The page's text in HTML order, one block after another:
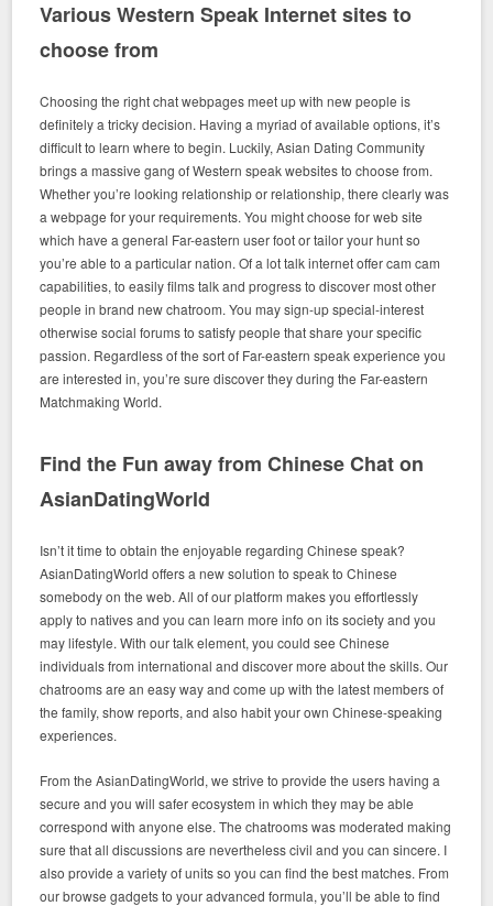
Various Western Speak Internet sites to
choose from
Choosing the right chat webpages meet up with new people is
definitely a tricky decision. Having a myriad of available options, it’s
difficult to learn where to begin. Luckily, Asian Dating Community
brings a massive gang of Western speak websites to choose from.
Whether you’re looking relationship or relationship, there clearly was
a webpage for your requirements. You might choose for web site
which have a general Far-eastern user foot or tailor your hunt so
you’re able to a particular nation. Of a lot talk internet offer cam cam
capabilities, to easily films talk and progress to discover most other
people in brand new chatroom. You may sign-up special-interest
otherwise social forums to satisfy people that share your specific
passion. Regardless of the sort of Far-eastern speak experience you
are interested in, you’re sure discover they during the Far-eastern
Matchmaking World.
Find the Fun away from Chinese Chat on
AsianDatingWorld
Isn’t it time to obtain the enjoyable regarding Chinese speak?
AsianDatingWorld offers a new solution to speak to Chinese
somebody on the web. All of our platform makes you effortlessly
apply to natives and you can learn more info on its society and you
may lifestyle. With our talk element, you could see Chinese
individuals from international and discover more about the skills. Our
chatrooms are an easy way and come up with the latest members of
the family, show reports, and also habit your own Chinese-speaking
experiences.
From the AsianDatingWorld, we strive to provide the users having a
secure and you will safer ecosystem in which they may be able
correspond with anyone else. The chatrooms was moderated making
sure that all discussions are nevertheless civil and you can sincere. I
also provide a variety of units so you can find the best matches. From
our browse gadgets to your advanced formula, you’ll be able to find